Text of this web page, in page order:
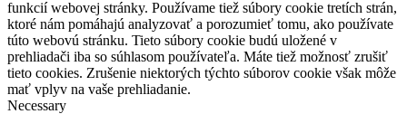
funkcií webovej stránky. Používame tiež súbory cookie tretích strán,
ktoré nám pomáhajú analyzovať a porozumieť tomu, ako používate
túto webovú stránku. Tieto súbory cookie budú uložené v
prehliadači iba so súhlasom používateľa. Máte tiež možnosť zrušiť
tieto cookies. Zrušenie niektorých týchto súborov cookie však môže
mať vplyv na vaše prehliadanie.
Necessary